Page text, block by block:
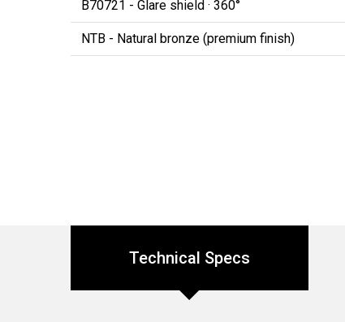
B70721 - Glare shield · 360°
NTB - Natural bronze (premium finish)
Technical Specs